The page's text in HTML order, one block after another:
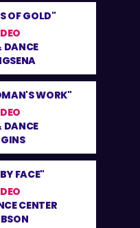
OF GOLD"
DANCE
WORK"
DANCE
FACE"
CENTER